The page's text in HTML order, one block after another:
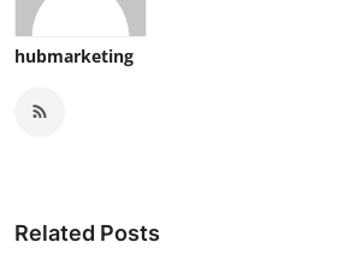
hubmarketing
Related Posts